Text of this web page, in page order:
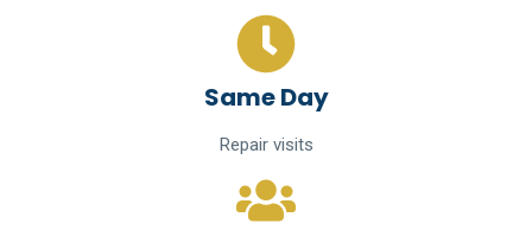
Same Day
Repair visits